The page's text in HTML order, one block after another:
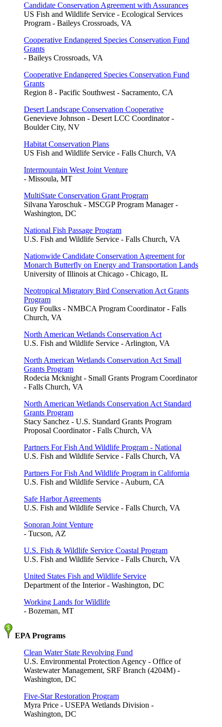
Candidate Conservation Agreement with Assurances
US Fish and Wildlife Service - Ecological Services
Program - Baileys Crossroads, VA
Cooperative Endangered Species Conservation Fund
Grants
- Baileys Crossroads, VA
Cooperative Endangered Species Conservation Fund
Grants
Region 8 - Pacific Southwest - Sacramento, CA
Desert Landscape Conservation Cooperative
Genevieve Johnson - Desert LCC Coordinator -
Boulder City, NV
Habitat Conservation Plans
US Fish and Wildlife Service - Falls Church, VA
Intermountain West Joint Venture
- Missoula, MT
MultiState Conservation Grant Program
Silvana Yaroschuk - MSCGP Program Manager -
Washington, DC
National Fish Passage Program
U.S. Fish and Wildlife Service - Falls Church, VA
Nationwide Candidate Conservation Agreement for
Monarch Butterfly on Energy and Transportation Lands
University of Illinois at Chicago - Chicago, IL
Neotropical Migratory Bird Conservation Act Grants
Program
Guy Foulks - NMBCA Program Coordinator - Falls
Church, VA
North American Wetlands Conservation Act
U.S. Fish and Wildlife Service - Arlington, VA
North American Wetlands Conservation Act Small
Grants Program
Rodecia Mcknight - Small Grants Program Coordinator
- Falls Church, VA
North American Wetlands Conservation Act Standard
Grants Program
Stacy Sanchez - U.S. Standard Grants Program
Proposal Coordinator - Falls Church, VA
Partners For Fish And Wildlife Program - National
U.S. Fish and Wildlife Service - Falls Church, VA
Partners For Fish And Wildlife Program in California
U.S. Fish and Wildlife Service - Auburn, CA
Safe Harbor Agreements
U.S. Fish and Wildlife Service - Falls Church, VA
Sonoran Joint Venture
- Tucson, AZ
U.S. Fish & Wildlife Service Coastal Program
U.S. Fish and Wildlife Service - Falls Church, VA
United States Fish and Wildlife Service
Department of the Interior - Washington, DC
Working Lands for Wildlife
- Bozeman, MT
EPA Programs
Clean Water State Revolving Fund
U.S. Environmental Protection Agency - Office of
Wastewater Management, SRF Branch (4204M) -
Washington, DC
Five-Star Restoration Program
Myra Price - USEPA Wetlands Division -
Washington, DC